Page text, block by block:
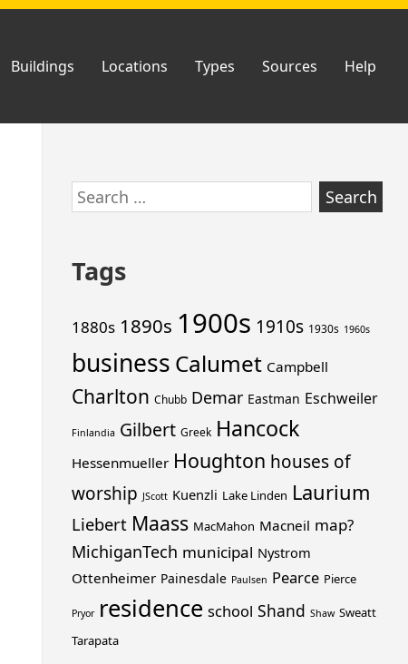
Buildings Locations Types Sources Help
Skip
to
Search
for:
Tags
1880s 1890s 1900s 1910s 1930s 1960s
business Calumet Campbell
Charlton Chubb Demar Eastman Eschweiler
Finlandia Gilbert Greek Hancock
Hessenmueller Houghton houses of
worship JScott Kuenzli Lake Linden Laurium
Liebert Maass MacMahon Macneil map?
MichiganTech municipal Nystrom
Ottenheimer Painesdale Paulsen Pearce Pierce
Pryor residence school Shand Shaw Sweatt
Tarapata